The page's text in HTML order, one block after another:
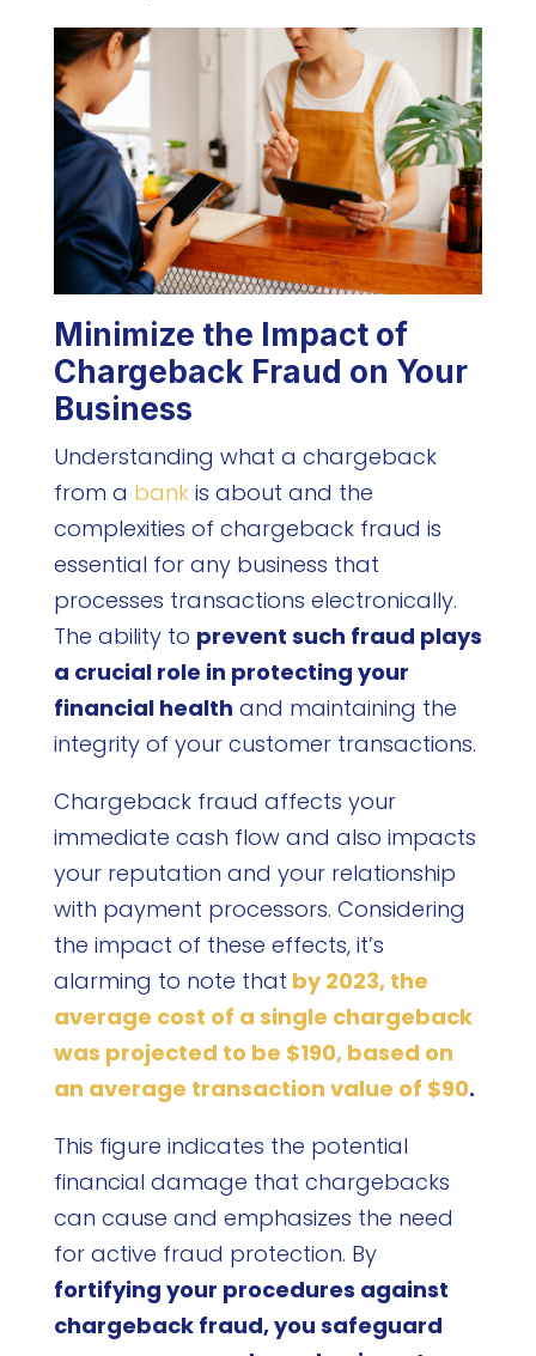
Minimize the Impact of
Chargeback Fraud on Your
Business
Understanding what a chargeback
from a bankis about and the
complexities of chargeback fraud is
essential for any business that
processes transactions electronically.
The ability to prevent such fraud plays
a crucial role in protecting your
financial health and maintaining the
integrity of your customer transactions.
Chargeback fraud affects your
immediate cash flow and also impacts
your reputation and your relationship
with payment processors. Considering
the impact of these effects, it’s
alarming to note that by 2023, the
average cost of a single chargeback
was projected to be $190, based on
an average transaction value of $90.
This figure indicates the potential
financial damage that chargebacks
can cause and emphasizes the need
for active fraud protection. By
fortifying your procedures against
chargeback fraud, you safeguard